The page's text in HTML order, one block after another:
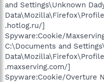
and Settings\Unknown
.hotlog.ru/]
Spyware:Cookie/
C:\Documents and
.maxserving.com/]
Spyware:Cookie/Overture